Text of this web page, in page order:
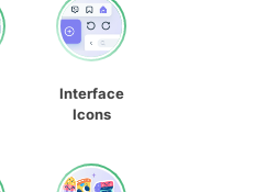
Interface
Icons